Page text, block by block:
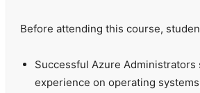
Before attending this course,
Successful Azure
experience on operating